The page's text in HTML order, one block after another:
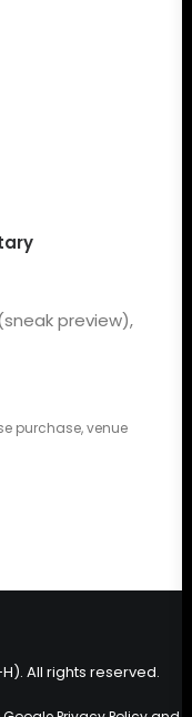
preview),
purchase, venue
All rights reserved.